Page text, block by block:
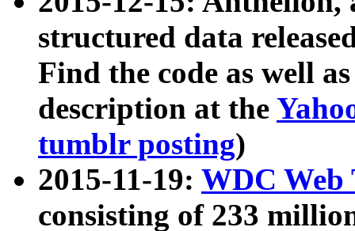
structured data
Find the code as well
description at the
tumblr posting)
2015-11-19: WDC Web
consisting of 233